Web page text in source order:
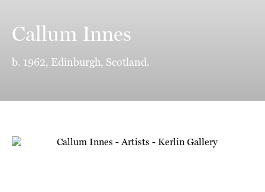
Callum Innes
b. 1962, Edinburgh, Scotland.